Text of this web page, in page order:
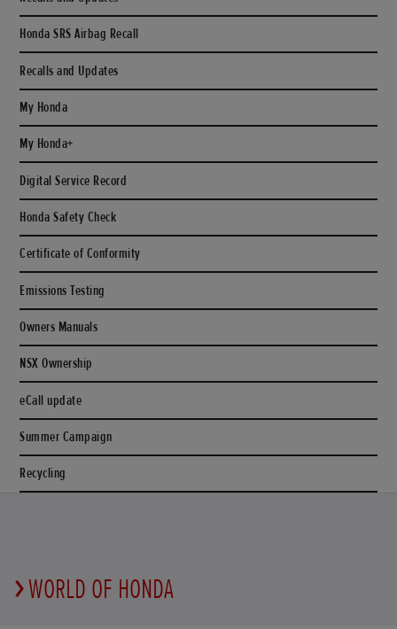
Honda SRS Airbag Recall
Recalls and Updates
My Honda
My Honda+
Digital Service Record
Honda Safety Check
Certificate of Conformity
Emissions Testing
Owners Manuals
NSX Ownership
eCall update
Summer Campaign
Recycling
WORLD OF HONDA